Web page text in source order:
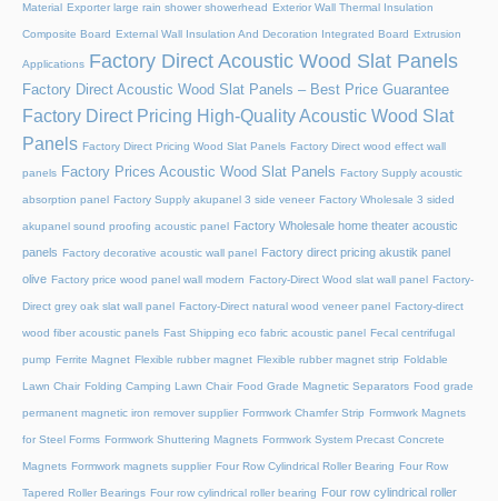
Material Exporter large rain shower showerhead Exterior Wall Thermal Insulation
Composite Board External Wall Insulation And Decoration Integrated Board Extrusion
Applications Factory Direct Acoustic Wood Slat Panels
Factory Direct Acoustic Wood Slat Panels – Best Price Guarantee
Factory Direct Pricing High-Quality Acoustic Wood Slat
Panels Factory Direct Pricing Wood Slat Panels Factory Direct wood effect wall
panels Factory Prices Acoustic Wood Slat Panels Factory Supply acoustic
absorption panel Factory Supply akupanel 3 side veneer Factory Wholesale 3 sided
akupanel sound proofing acoustic panel Factory Wholesale home theater acoustic
panels Factory decorative acoustic wall panel Factory direct pricing akustik panel
olive Factory price wood panel wall modern Factory-Direct Wood slat wall panel Factory-
Direct grey oak slat wall panel Factory-Direct natural wood veneer panel Factory-direct
wood fiber acoustic panels Fast Shipping eco fabric acoustic panel Fecal centrifugal
pump Ferrite Magnet Flexible rubber magnet Flexible rubber magnet strip Foldable
Lawn Chair Folding Camping Lawn Chair Food Grade Magnetic Separators Food grade
permanent magnetic iron remover supplier Formwork Chamfer Strip Formwork Magnets
for Steel Forms Formwork Shuttering Magnets Formwork System Precast Concrete
Magnets Formwork magnets supplier Four Row Cylindrical Roller Bearing Four Row
Tapered Roller Bearings Four row cylindrical roller bearing Four row cylindrical roller